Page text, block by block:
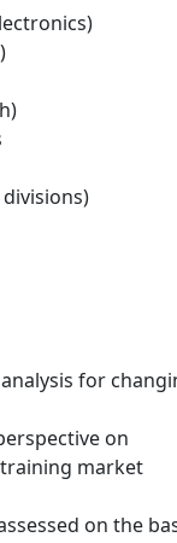
for
on
market
on the